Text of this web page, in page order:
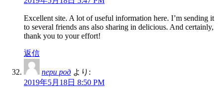
Excellent site. A lot of useful information here. I’m sending it
to several friends ans also sharing in delicious. And certainly,
thank you to your effort!
返信
пери род より:
2019年5月18日 8:50 PM